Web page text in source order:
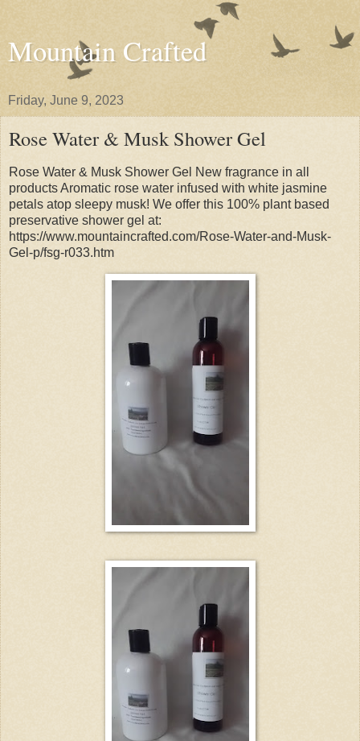
Mountain Crafted
Friday, June 9, 2023
Rose Water & Musk Shower Gel
Rose Water & Musk Shower Gel New fragrance in all
products Aromatic rose water infused with white jasmine
petals atop sleepy musk! We offer this 100% plant based
preservative shower gel at:
https://www.mountaincrafted.com/Rose-Water-and-Musk-
Gel-p/fsg-r033.htm